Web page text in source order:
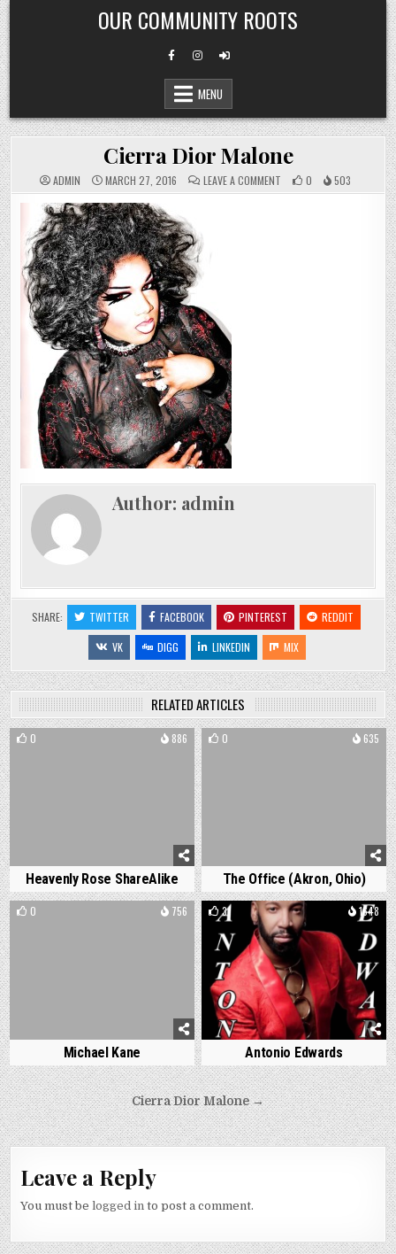
Skip
to
content
OUR COMMUNITY ROOTS
MENU
Cierra Dior Malone
ADMIN MARCH 27, 2016 LEAVE A COMMENT
CIERRA
0 503
Author: admin
SHARE: TWITTER FACEBOOK PINTEREST
REDDIT
VK
DIGG LINKEDIN MIX
RELATED ARTICLES
0 886
Heavenly Rose ShareAlike
0 635
The Office (Akron, Ohio)
0 756
Michael Kane
3 1648
Antonio Edwards
Post
navigation
Cierra Dior Malone →
Leave a Reply
You must belogged in to post a comment.